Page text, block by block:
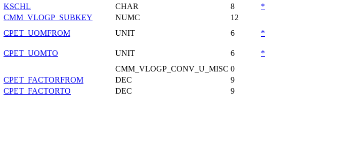
KSCHL CHAR 8
*
CMM_VLOGP_SUBKEY NUMC
12
CPET_UOMFROM UNIT 6 *
CPET_UOMTO UNIT 6
*
CMM_VLOGP_CONV_U_MISC 0
CPET_FACTORFROM DEC
9
CPET_FACTORTO DEC
9